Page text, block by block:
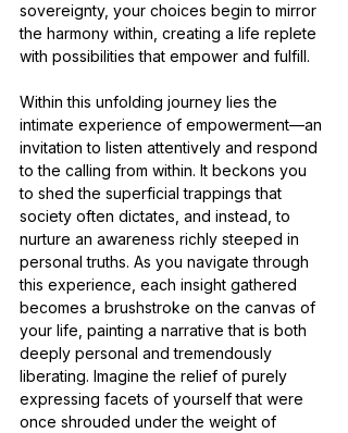
sovereignty, your choices begin to mirror
the harmony within, creating a life replete
with possibilities that empower and fulfill.
Within this unfolding journey lies the
intimate experience of empowerment—an
invitation to listen attentively and respond
to the calling from within. It beckons you
to shed the superficial trappings that
society often dictates, and instead, to
nurture an awareness richly steeped in
personal truths. As you navigate through
this experience, each insight gathered
becomes a brushstroke on the canvas of
your life, painting a narrative that is both
deeply personal and tremendously
liberating. Imagine the relief of purely
expressing facets of yourself that were
once shrouded under the weight of